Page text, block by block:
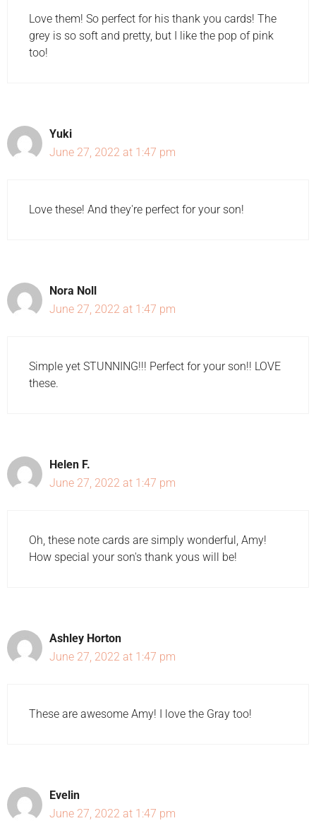
Love them! So perfect for his thank you cards! The
grey is so soft and pretty, but I like the pop of pink
too!
Yuki
June 27, 2022 at 1:47 pm
Love these! And they're perfect for your son!
Nora Noll
June 27, 2022 at 1:47 pm
Simple yet STUNNING!!! Perfect for your son!! LOVE
these.
Helen F.
June 27, 2022 at 1:47 pm
Oh, these note cards are simply wonderful, Amy!
How special your son's thank yous will be!
Ashley Horton
June 27, 2022 at 1:47 pm
These are awesome Amy! I love the Gray too!
Evelin
June 27, 2022 at 1:47 pm